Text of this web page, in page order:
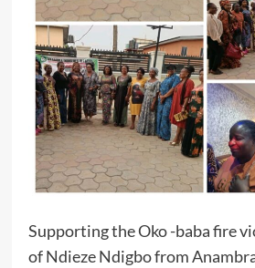
Supporting the Oko -baba fire
of Ndieze Ndigbo from